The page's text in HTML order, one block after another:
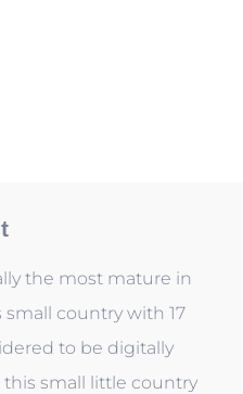
the most mature in
small country with 17
to be digitally
small little country